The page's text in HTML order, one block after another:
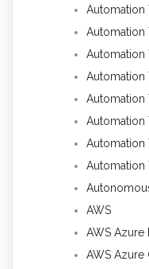
Automation
Automation
Automation
Automation
Automation
Automation
Automation
Automation
AWS
AWS Azure
AWS Azure